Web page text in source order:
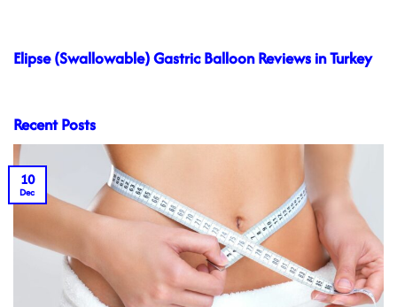
Elipse (Swallowable) Gastric Balloon Reviews in Turkey
Recent Posts
10
Dec